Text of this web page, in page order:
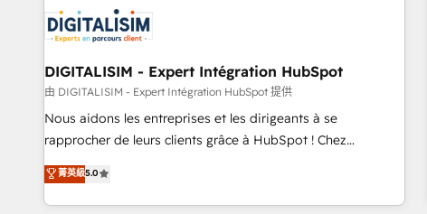
systems 🎓 Training your teams to be HubSpot pros 📊
Lead generation services using HubSpot Why us? - SIX
HubSpot Accreditations - awarded by HubSpot after a
rigorous process for CRM, Solutions Architecture,
Onboarding , Data Migration, Custom Integration & Platform
Enablement -Onboarded over 500 businesses to HubSpot -
experts Contact us today to help you get more from your
DIGITALISIM - Expert Intégration HubSpot
由 DIGITALISIM - Expert Intégration HubSpot 提供
Nous aidons les entreprises et les dirigeants à se
rapprocher de leurs clients grâce à HubSpot ! Chez
DIGITALISIM, nous avons l'intime conviction que la réussite
des entreprises passe par l’innovation web, le marketing
digital, et la relation client ! C'est pourquoi, nos experts sont
菁英級5.0